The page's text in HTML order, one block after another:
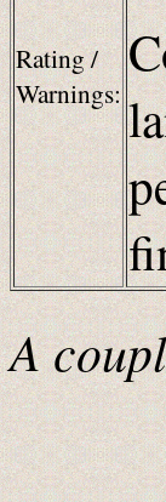
Rating /
Warnings:
A